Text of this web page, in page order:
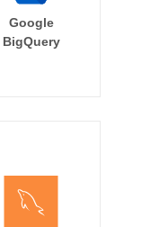
Google
BigQuery